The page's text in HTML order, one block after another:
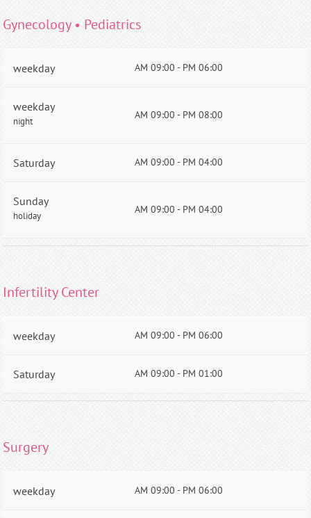
Gynecology • Pediatrics
weekday AM 09:00 - PM 06:00
weekday
night AM 09:00 - PM 08:00
Saturday AM 09:00 - PM 04:00
Sunday
holiday AM 09:00 - PM 04:00
Infertility Center
weekday AM 09:00 - PM 06:00
Saturday AM 09:00 - PM 01:00
Surgery
weekday AM 09:00 - PM 06:00